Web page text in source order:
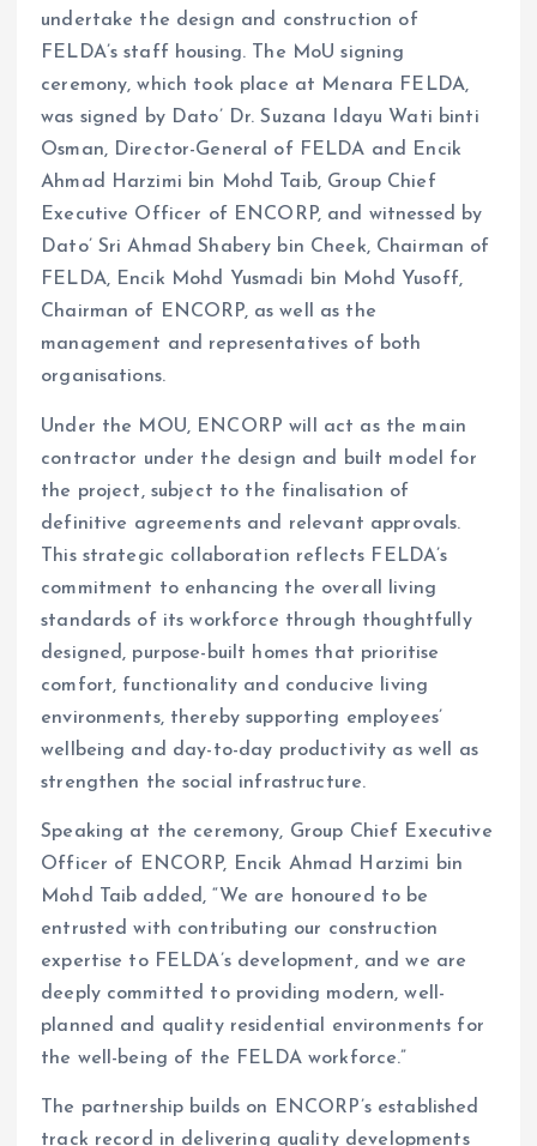
undertake the design and construction of
FELDA’s staff housing. The MoU signing
ceremony, which took place at Menara FELDA,
was signed by Dato’ Dr. Suzana Idayu Wati binti
Osman, Director-General of FELDA and Encik
Ahmad Harzimi bin Mohd Taib, Group Chief
Executive Officer of ENCORP, and witnessed by
Dato’ Sri Ahmad Shabery bin Cheek, Chairman of
FELDA, Encik Mohd Yusmadi bin Mohd Yusoff,
Chairman of ENCORP, as well as the
management and representatives of both
organisations.
Under the MOU, ENCORP will act as the main
contractor under the design and built model for
the project, subject to the finalisation of
definitive agreements and relevant approvals.
This strategic collaboration reflects FELDA’s
commitment to enhancing the overall living
standards of its workforce through thoughtfully
designed, purpose-built homes that prioritise
comfort, functionality and conducive living
environments, thereby supporting employees’
wellbeing and day-to-day productivity as well as
strengthen the social infrastructure.
Speaking at the ceremony, Group Chief Executive
Officer of ENCORP, Encik Ahmad Harzimi bin
Mohd Taib added, “We are honoured to be
entrusted with contributing our construction
expertise to FELDA’s development, and we are
deeply committed to providing modern, well-
planned and quality residential environments for
the well-being of the FELDA workforce.”
The partnership builds on ENCORP’s established
track record in delivering quality developments